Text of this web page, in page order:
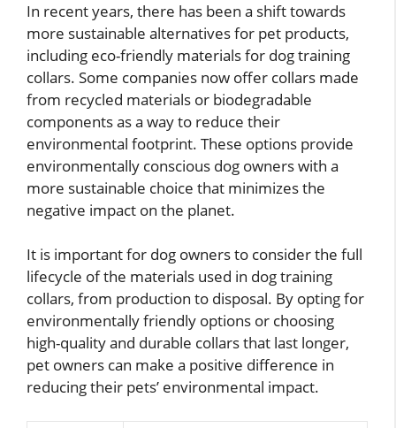
In recent years, there has been a shift towards
more sustainable alternatives for pet products,
including eco-friendly materials for dog training
collars. Some companies now offer collars made
from recycled materials or biodegradable
components as a way to reduce their
environmental footprint. These options provide
environmentally conscious dog owners with a
more sustainable choice that minimizes the
negative impact on the planet.
It is important for dog owners to consider the full
lifecycle of the materials used in dog training
collars, from production to disposal. By opting for
environmentally friendly options or choosing
high-quality and durable collars that last longer,
pet owners can make a positive difference in
reducing their pets’ environmental impact.